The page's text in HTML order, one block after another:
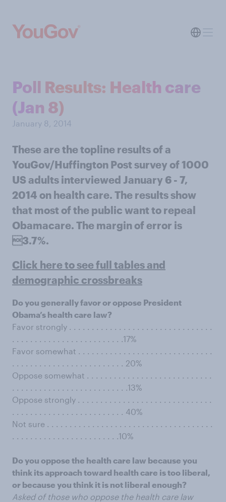
Poll Results: Health care
(Jan 8)
January 8, 2014
These are the topline results of a
YouGov/Huffington Post survey of 1000
US adults interviewed January 6 - 7,
2014 on health care. The results show
that most of the public want to repeal
Obamacare. The margin of error is
3.7%.
Click here to see full tables and
demographic crossbreaks
Do you generally favor or oppose President
Obama’s health care law?
Favor strongly . . . . . . . . . . . . . . . . . . . . . . . . . . . . . . . .
. . . . . . . . . . . . . . . . . . . . . . . . .17%
Favor somewhat . . . . . . . . . . . . . . . . . . . . . . . . . . . . . .
. . . . . . . . . . . . . . . . . . . . . . . . . 20%
Oppose somewhat . . . . . . . . . . . . . . . . . . . . . . . . . . . .
. . . . . . . . . . . . . . . . . . . . . . . . . .13%
Oppose strongly . . . . . . . . . . . . . . . . . . . . . . . . . . . . . .
. . . . . . . . . . . . . . . . . . . . . . . . . 40%
Not sure . . . . . . . . . . . . . . . . . . . . . . . . . . . . . . . . . . . . .
. . . . . . . . . . . . . . . . . . . . . . . .10%
Do you oppose the health care law because you
think its approach toward health care is too liberal,
or because you think it is not liberal enough?
Asked of those who oppose the health care law